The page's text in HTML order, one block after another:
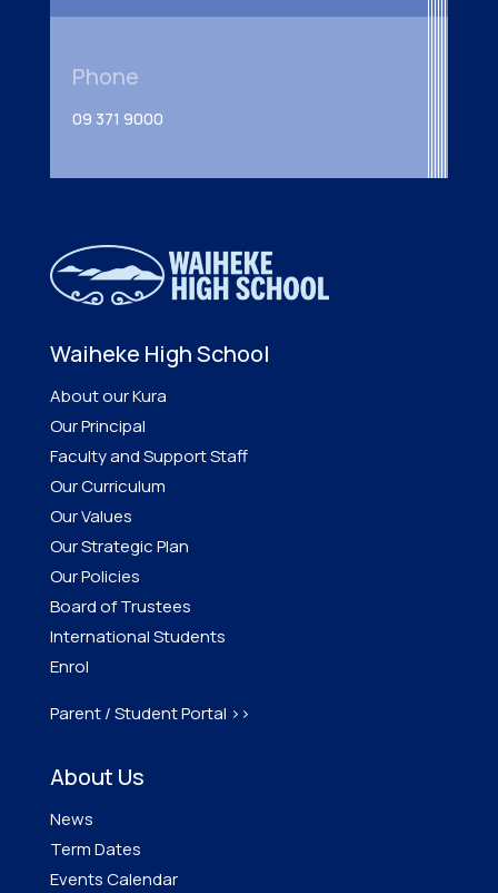
Phone
09 371 9000
Waiheke High School
About our Kura
Our Principal
Faculty and Support Staff
Our Curriculum
Our Values
Our Strategic Plan
Our Policies
Board of Trustees
International Students
Enrol
Parent / Student Portal >>
About Us
News
Term Dates
Events Calendar